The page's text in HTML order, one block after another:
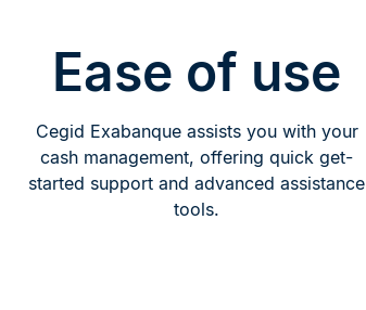
Ease of use
Cegid Exabanque assists you with your
cash management, offering quick get-
started support and advanced assistance
tools.